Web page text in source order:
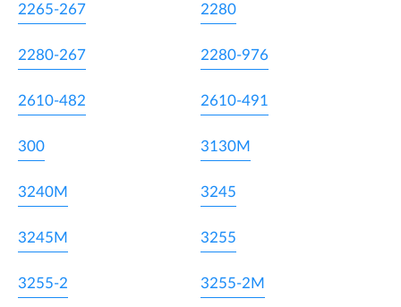
2265-267 2280
2280-267 2280-976
2610-482 2610-491
300 3130M
3240M 3245
3245M 3255
3255-2 3255-2M